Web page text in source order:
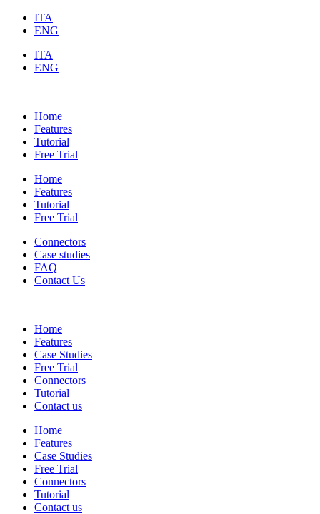
ITA
ENG
ITA
ENG
Home
Features
Tutorial
Free Trial
Home
Features
Tutorial
Free Trial
Connectors
Case studies
FAQ
Contact Us
Home
Features
Case Studies
Free Trial
Connectors
Tutorial
Contact us
Home
Features
Case Studies
Free Trial
Connectors
Tutorial
Contact us